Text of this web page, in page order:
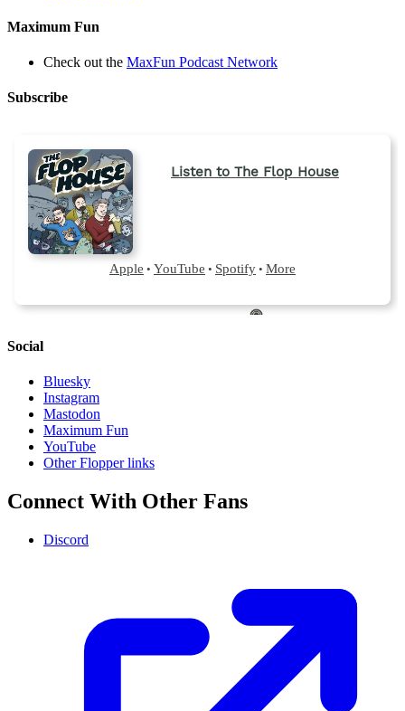
Maximum Fun
Check out the MaxFun Podcast Network
Subscribe
Social
Bluesky
Instagram
Mastodon
Maximum Fun
YouTube
Other Flopper links
Connect With Other Fans
Discord